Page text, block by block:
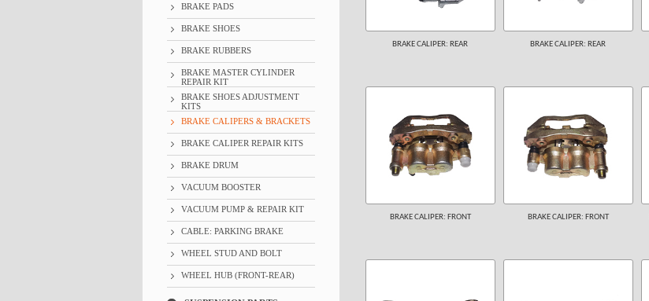
BRAKE PADS
BRAKE SHOES
BRAKE RUBBERS
BRAKE MASTER CYLINDER
REPAIR KIT
BRAKE SHOES ADJUSTMENT
KITS
BRAKE CALIPERS & BRACKETS
BRAKE CALIPER REPAIR KITS
BRAKE DRUM
VACUUM BOOSTER
VACUUM PUMP & REPAIR KIT
CABLE: PARKING BRAKE
WHEEL STUD AND BOLT
WHEEL HUB (FRONT-REAR)
BRAKE CALIPER: REAR BRAKE CALIPER: REAR
BRAKE CALIPER: FRONT BRAKE CALIPER: FRONT